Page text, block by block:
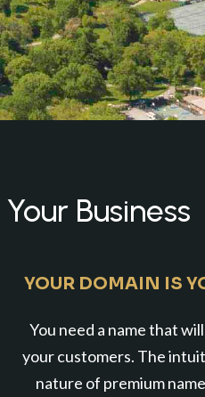
Business
YOUR DOMAIN IS
You need a name that
your customers. The
nature of premium